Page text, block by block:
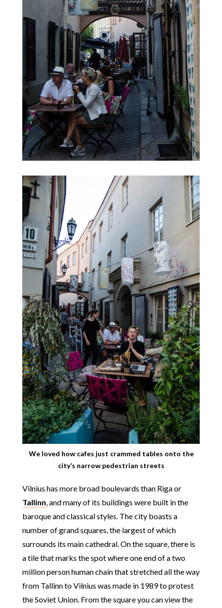
We loved how cafes just crammed tables onto the
city’s narrow pedestrian streets
Vilnius has more broad boulevards than Riga or
Tallinn, and many of its buildings were built in the
baroque and classical styles. The city boasts a
number of grand squares, the largest of which
surrounds its main cathedral. On the square, there is
a tile that marks the spot where one end of a two
million person human chain that stretched all the way
from Tallinn to Vilnius was made in 1989 to protest
the Soviet Union. From the square you can view the